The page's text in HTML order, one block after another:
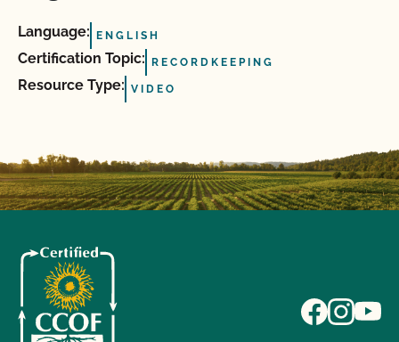
Language: ENGLISH
Certification Topic: RECORDKEEPING
Resource Type: VIDEO